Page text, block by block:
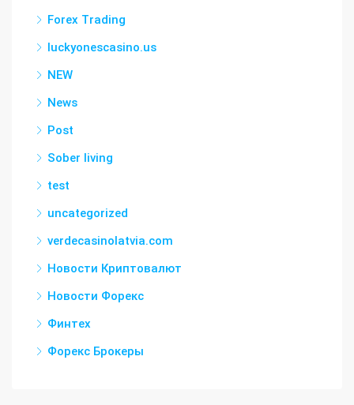
Forex Trading
luckyonescasino.us
NEW
News
Post
Sober living
test
uncategorized
verdecasinolatvia.com
Новости Криптовалют
Новости Форекс
Финтех
Форекс Брокеры